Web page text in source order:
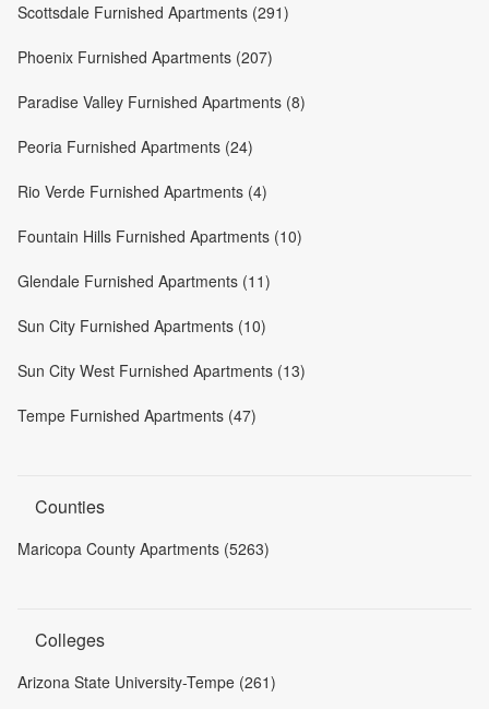
Scottsdale Furnished Apartments (291)
Phoenix Furnished Apartments (207)
Paradise Valley Furnished Apartments (8)
Peoria Furnished Apartments (24)
Rio Verde Furnished Apartments (4)
Fountain Hills Furnished Apartments (10)
Glendale Furnished Apartments (11)
Sun City Furnished Apartments (10)
Sun City West Furnished Apartments (13)
Tempe Furnished Apartments (47)
Counties
Maricopa County Apartments (5263)
Colleges
Arizona State University-Tempe (261)